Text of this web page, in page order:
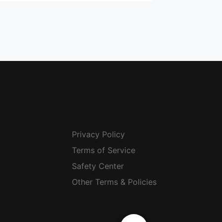
Privacy Policy
Terms of Service
Safety Center
Other Terms & Policies